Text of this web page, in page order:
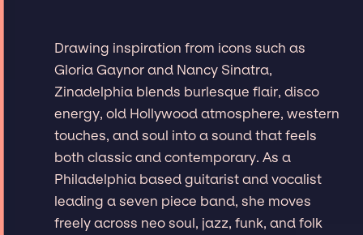
Drawing inspiration from icons such as
Gloria Gaynor and Nancy Sinatra,
Zinadelphia blends burlesque flair, disco
energy, old Hollywood atmosphere, western
touches, and soul into a sound that feels
both classic and contemporary. As a
Philadelphia based guitarist and vocalist
leading a seven piece band, she moves
freely across neo soul, jazz, funk, and folk